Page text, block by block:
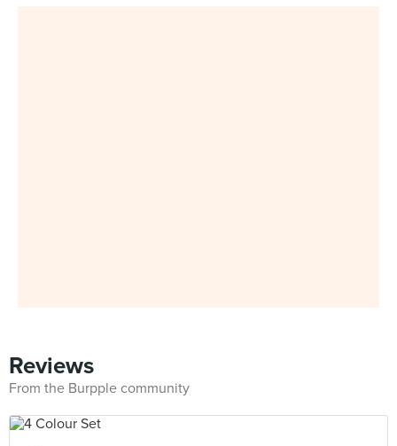
Reviews
From the Burpple community